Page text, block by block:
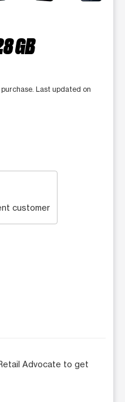
GB
Last updated on
customer
Advocate to get